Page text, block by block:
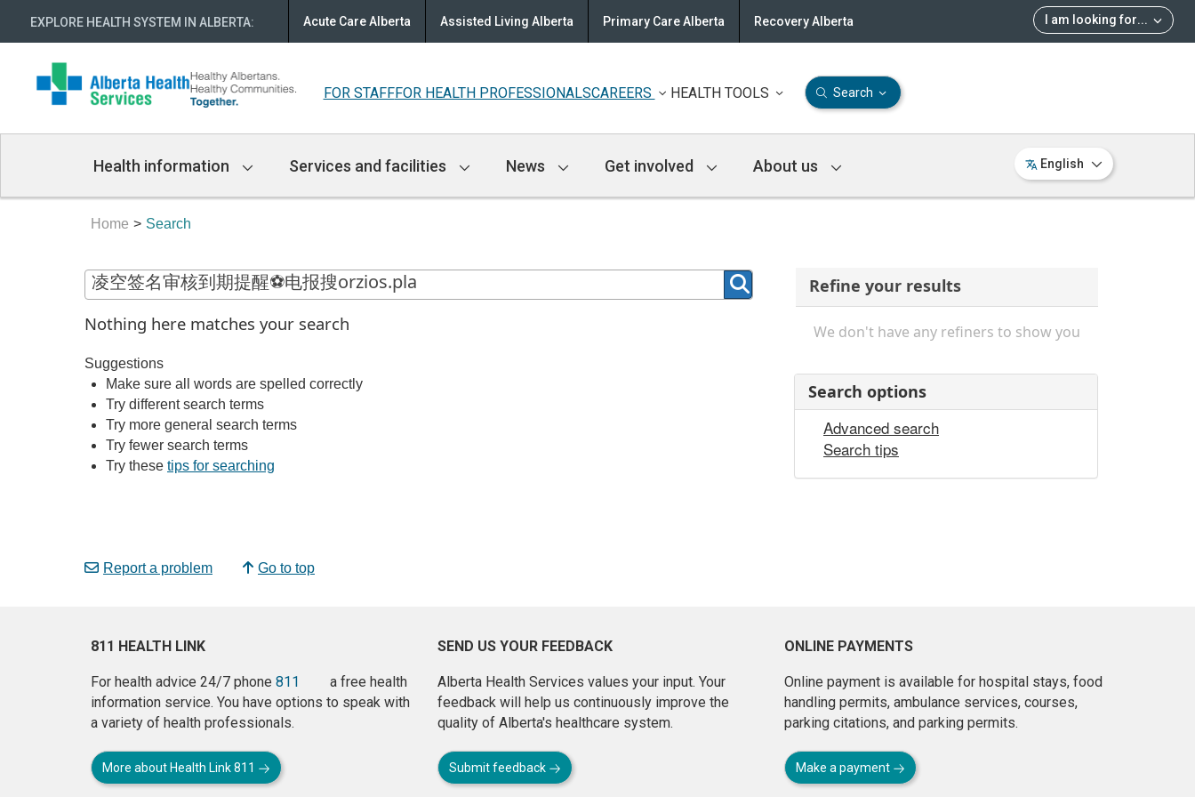
EXPLORE HEALTH SYSTEM IN ALBERTA: I am looking for...
Acute Care Alberta Assisted Living Alberta Primary Care Alberta Recovery Alberta
FOR STAFFFOR HEALTH PROFESSIONALSCAREERS HEALTH TOOLS Search
Navigation
Health information Services and facilities News Get involved About us English
Home Search
Nothing here matches your search
Suggestions
Make sure all words are spelled correctly
Try different search terms
Try more general search terms
Try fewer search terms
Try these tips for searching
Report a problem Go to top
Refine your results
We don't have any refiners to show you
Search options
Advanced search
Search tips
811 HEALTH LINK
For health advice 24/7 phone 811
a free health
information service. You have options to speak with
a variety of health professionals.
More about Health Link 811
SEND US YOUR FEEDBACK
Alberta Health Services values your input. Your
feedback will help us continuously improve the
quality of Alberta's healthcare system.
Submit feedback
ONLINE PAYMENTS
Online payment is available for hospital stays, food
handling permits, ambulance services, courses,
parking citations, and parking permits.
Make a payment